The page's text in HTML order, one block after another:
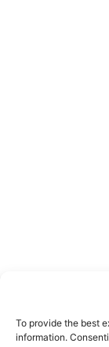
To provide the best
information.